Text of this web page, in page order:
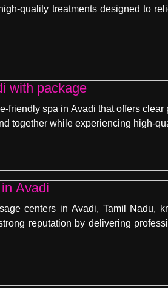
quality treatments designed to
with package
friendly spa in Avadi that offers
together while experiencing high-
Avadi
centers in Avadi, Tamil Nadu,
reputation by delivering